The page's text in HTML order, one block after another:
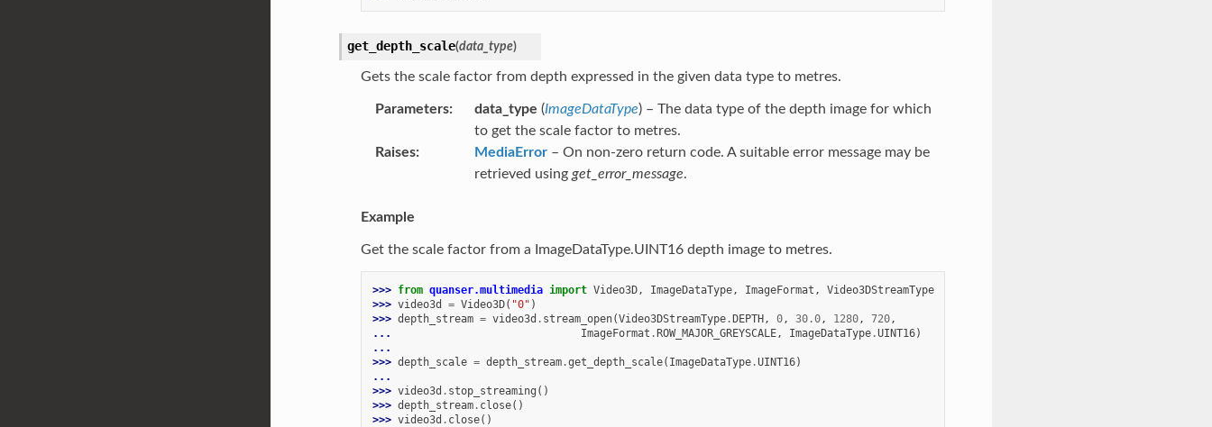
get_depth_scale(data_type)
Gets the scale factor from depth expressed in the given data type to metres.
Parameters data_type (ImageDataType) – The data type of the depth image for which
to get the scale factor to metres.
Raises
MediaError– On non-zero return code. A suitable error message may be
retrieved using get_error_message.
Example
Get the scale factor from a ImageDataType.UINT16 depth image to metres.
>>> from quanser.multimedia import Video3D, ImageDataType, ImageFormat ,
Video3DStreamType
>>> video3d = Video3D( "0" )
>>> depth_stream = video3d . stream_open(Video3DStreamType.DEPTH, 0, 30.0, 1280, 720,
...
ImageFormat .ROW_MAJOR_GREYSCALE, ImageDataType.UINT16)
...
>>> depth_scale = depth_stream.get_depth_scale( ImageDataType.UINT16)
...
>>> video3d . stop_streaming ()
>>> depth_stream. close()
>>> video3d . close()